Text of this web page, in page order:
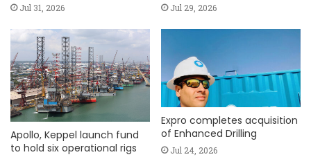
Jul 31, 2026 Jul 29, 2026
Apollo, Keppel launch fund
to hold six operational rigs
Expro completes acquisition
of Enhanced Drilling
Jul 24, 2026